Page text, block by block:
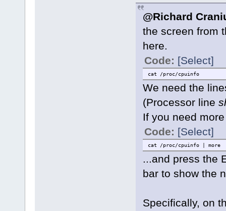
@Richard
the screen from
here.
Code: [Select]
cat /proc/cpuinfo
We need the
(Processor line
If you need
Code: [Select]
cat /proc/cpuinfo | more
...and press the
bar to show the
Specifically, on